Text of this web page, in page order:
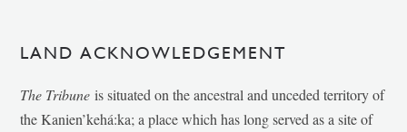
LAND ACKNOWLEDGEMENT
The Tribune is situated on the ancestral and unceded territory of
the Kanien’kehá:ka; a place which has long served as a site of